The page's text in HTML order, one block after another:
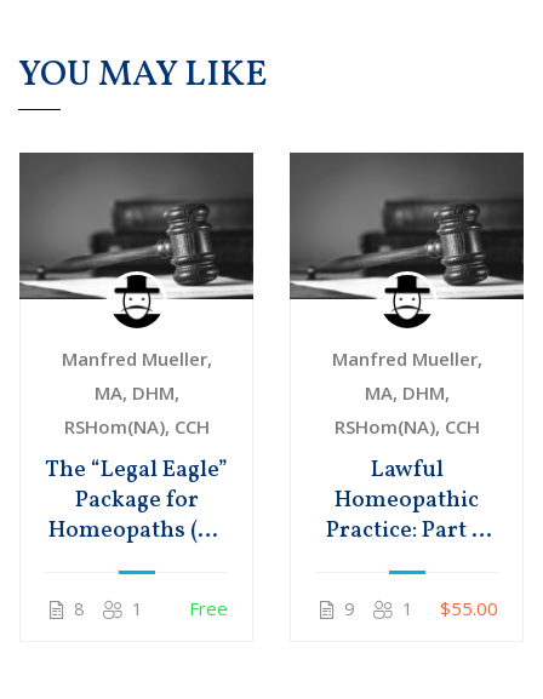
YOU MAY LIKE
Manfred Mueller,
MA, DHM,
RSHom(NA), CCH
The “Legal Eagle”
Package for
Homeopaths (US
8 1 Free
Manfred Mueller,
MA, DHM,
RSHom(NA), CCH
Lawful
Homeopathic
Practice: Part 1.
Homeopaths
9 1 $55.00